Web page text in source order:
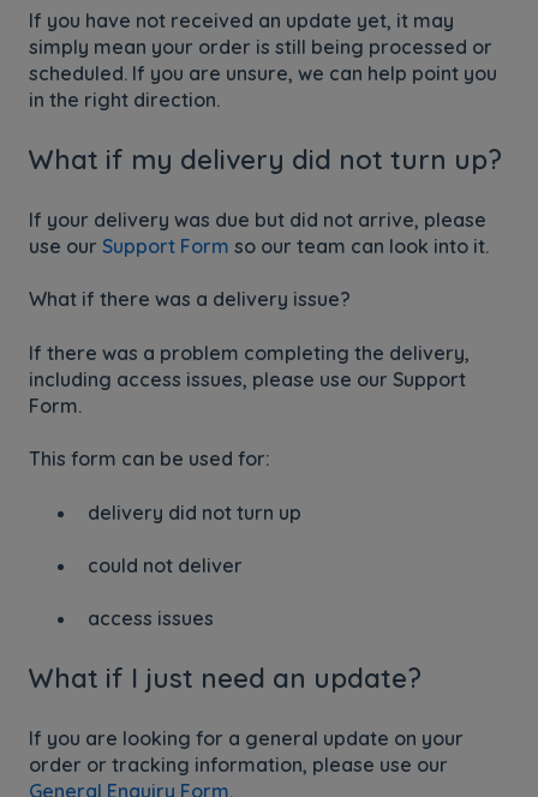
If you have not received an update yet, it may
simply mean your order is still being processed or
scheduled. If you are unsure, we can help point you
in the right direction.
What if my delivery did not turn up?
If your delivery was due but did not arrive, please
use our Support Form so our team can look into it.
What if there was a delivery issue?
If there was a problem completing the delivery,
including access issues, please use our Support
Form.
This form can be used for:
delivery did not turn up
could not deliver
access issues
What if I just need an update?
If you are looking for a general update on your
order or tracking information, please use our
General Enquiry Form.